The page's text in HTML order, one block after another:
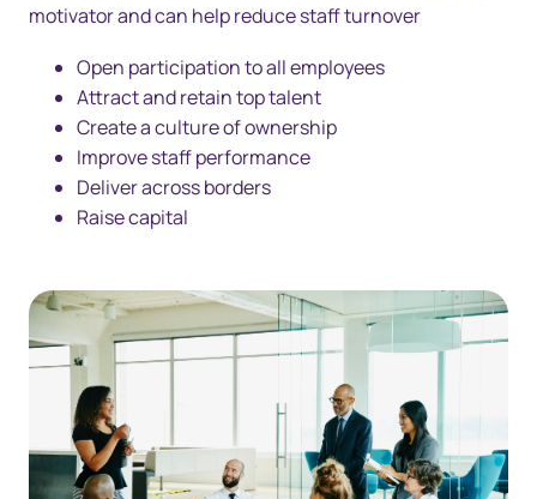
motivator and can help reduce staff turnover
Open participation to all employees
Attract and retain top talent
Create a culture of ownership
Improve staff performance
Deliver across borders
Raise capital